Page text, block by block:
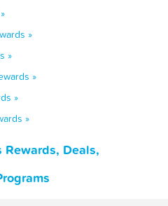
»
»
»
»
»
Rewards, Deals,